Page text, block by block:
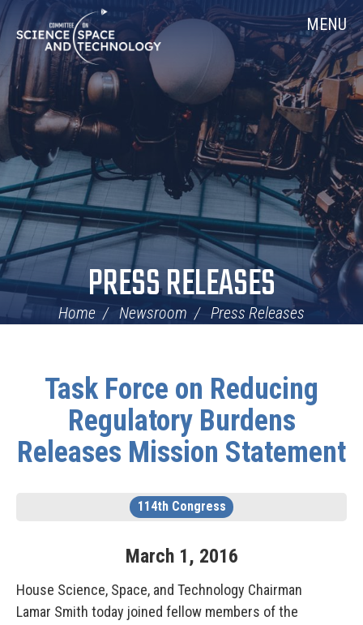
Skip
Navigation
Home MENU
PRESS RELEASES
Home Newsroom Press Releases
Task Force on Reducing
Regulatory Burdens
Releases Mission Statement
114th Congress
March 1, 2016
House Science, Space, and Technology Chairman
Lamar Smith today joined fellow members of the